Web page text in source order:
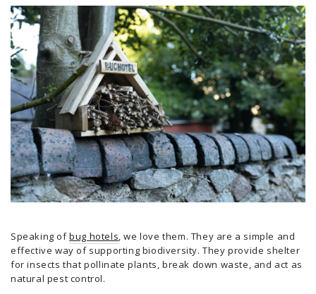
Speaking ofbug hotels, we love them. They are a simple and
effective way of supporting biodiversity. They provide shelter
for insects that pollinate plants, break down waste, and act as
natural pest control.